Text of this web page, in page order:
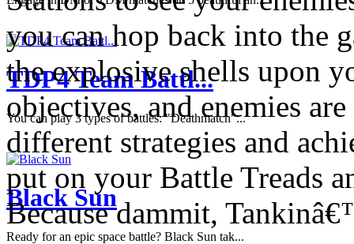
TDP4 Team Battl...
You can play 3 types of battles: "Deathmatch"...
Black Sun
Ready for an epic space battle? Black Sun tak...
you can hop back into the
the explosive shells upon
objectives, and enemies
different strategies and
put on your Battle Treads
Because dammit,